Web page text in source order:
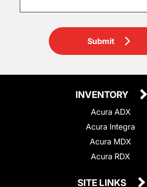
Submit
INVENTORY
Acura ADX
Acura Integra
Acura MDX
Acura RDX
SITE LINKS